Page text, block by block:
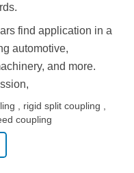
find application in a
automotive,
and more.
rigid split coupling
coupling